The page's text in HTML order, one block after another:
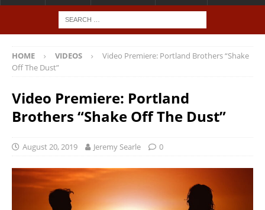
HOME VIDEOS
Video Premiere: Portland Brothers “Shake
Off The Dust”
Video Premiere: Portland
Brothers “Shake Off The Dust”
August 20, 2019 Jeremy Searle 0